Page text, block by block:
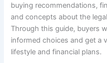
buying recommendations,
and concepts about the
Through this guide, buyers
informed choices and get a
lifestyle and financial plans.